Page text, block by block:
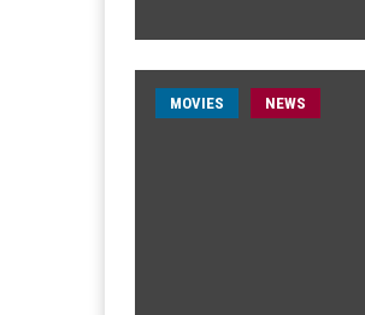
MOVIES NEWS